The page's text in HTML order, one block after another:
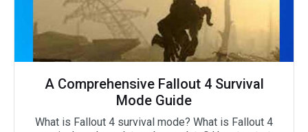
A Comprehensive Fallout 4 Survival
Mode Guide
What is Fallout 4 survival mode? What is Fallout 4